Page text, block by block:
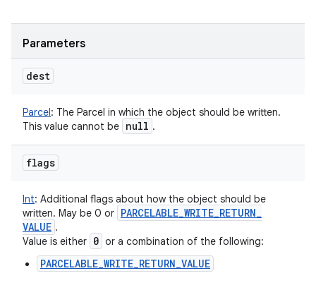
Parameters
dest
Parcel: The Parcel in which the object should be written.
This value cannot be null .
flags
Int: Additional flags about how the object should be
written. May be 0 or PARCELABLE_WRITE_RETURN_
VALUE .
Value is either 0 or a combination of the following:
PARCELABLE_WRITE_RETURN_VALUE